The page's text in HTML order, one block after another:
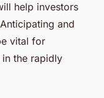
help investors
and
vital for
in the rapidly